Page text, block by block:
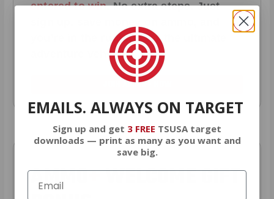
entered to win.No extra steps. Just
you’re in the running for the ultimate
adventure vehicle.
JOIN AMMO+ NOW
AMMO+WELCOME GIFT
EMAILS. ALWAYS ON TARGET
Sign up and get 3 FREE TSUSA target
downloads — print as many as you want and
save big.